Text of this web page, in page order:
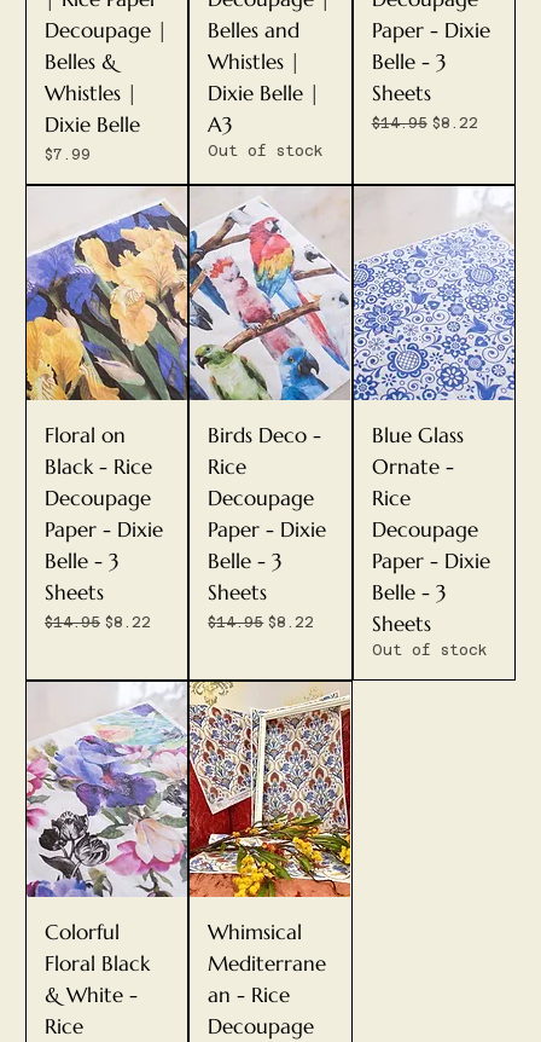
Decoupage |
Belles &
Whistles |
Dixie Belle
Price
$7.99
Belles and
Whistles |
Dixie Belle |
A3
Out of stock
Paper - Dixie
Belle - 3
Sheets
Regular Price
$14.95 Sale Price
$8.22
Floral on
Black - Rice
Decoupage
Paper - Dixie
Belle - 3
Sheets
Regular Price
$14.95 Sale Price
$8.22
Birds Deco -
Rice
Decoupage
Paper - Dixie
Belle - 3
Sheets
Regular Price
$14.95 Sale Price
$8.22
Blue Glass
Ornate -
Rice
Decoupage
Paper - Dixie
Belle - 3
Sheets
Out of stock
Colorful
Floral Black
& White -
Rice
Whimsical
Mediterrane
an - Rice
Decoupage